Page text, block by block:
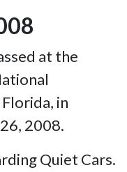
at the
in
2008.
Quiet Cars.